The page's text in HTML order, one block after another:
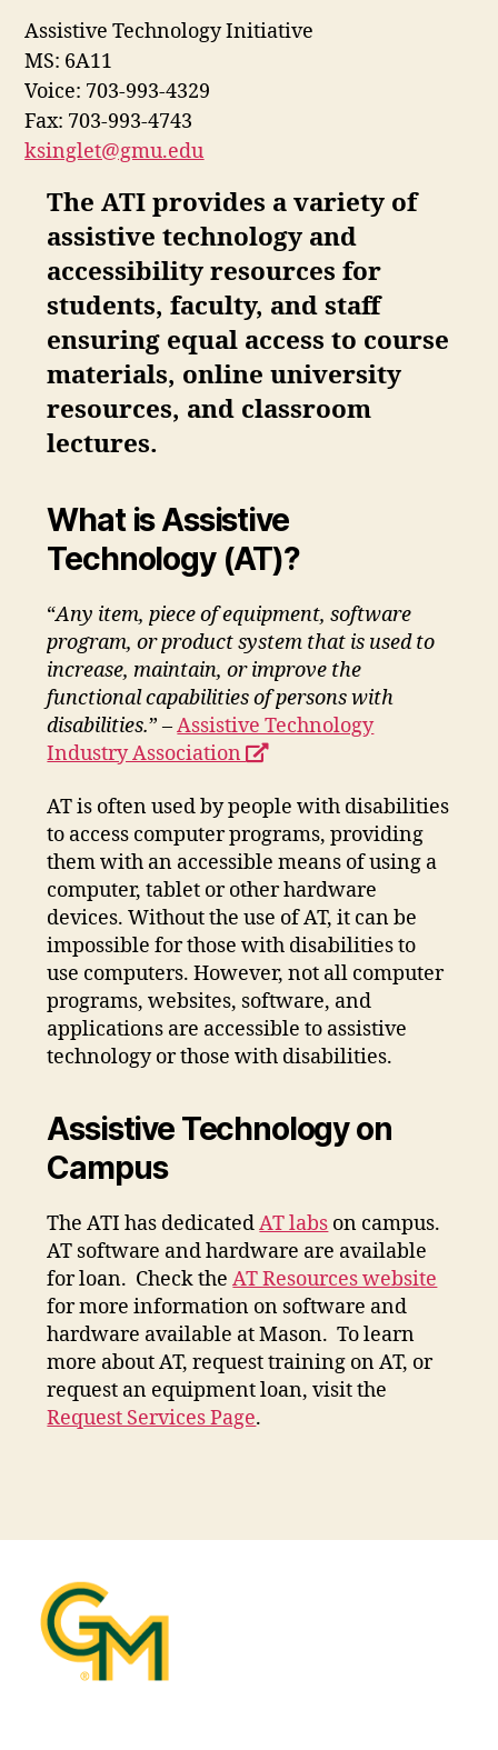
Assistive Technology Initiative
MS: 6A11
Voice: 703-993-4329
Fax: 703-993-4743
ksinglet@gmu.edu
The ATI provides a variety of
assistive technology and
accessibility resources for
students, faculty, and staff
ensuring equal access to course
materials, online university
resources, and classroom
lectures.
What is Assistive
Technology (AT)?
“Any item, piece of equipment, software
program, or product system that is used to
increase, maintain, or improve the
functional capabilities of persons with
disabilities.” –Assistive Technology
Industry Association
opens
new
window
AT is often used by people with disabilities
to access computer programs, providing
them with an accessible means of using a
computer, tablet or other hardware
devices. Without the use of AT, it can be
impossible for those with disabilities to
use computers. However, not all computer
programs, websites, software, and
applications are accessible to assistive
technology or those with disabilities.
Assistive Technology on
Campus
The ATI has dedicatedAT labs on campus.
AT software and hardware are available
for loan. Check theAT Resources website
for more information on software and
hardware available at Mason. To learn
more about AT, request training on AT, or
request an equipment loan, visit the
Request Services Page.